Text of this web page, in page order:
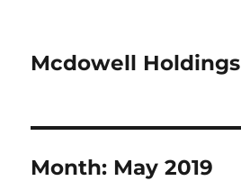
Mcdowell Holdings
Month: May 2019